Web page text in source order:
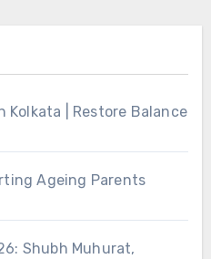
Kolkata | Restore Balance
Ageing Parents
Shubh Muhurat,